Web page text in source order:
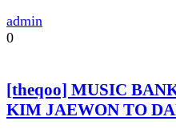
admin
0
[theqoo] MUSIC
KIM JAEWON TO